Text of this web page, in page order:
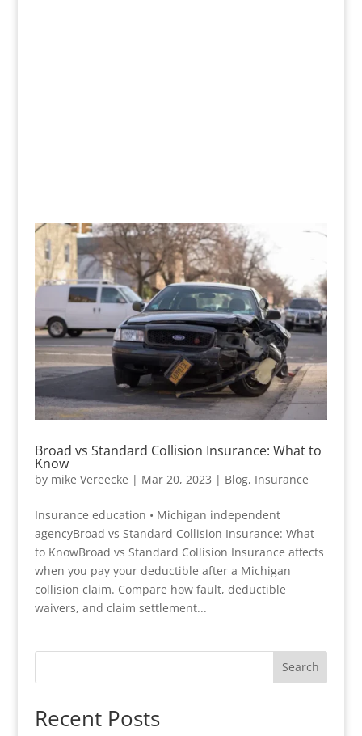
Broad vs Standard Collision Insurance: What to
Know
by mike Vereecke | Mar 20, 2023 | Blog, Insurance
Insurance education • Michigan independent
agencyBroad vs Standard Collision Insurance: What
to KnowBroad vs Standard Collision Insurance affects
when you pay your deductible after a Michigan
collision claim. Compare how fault, deductible
waivers, and claim settlement...
Search
Recent Posts